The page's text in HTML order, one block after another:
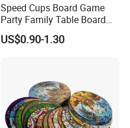
Speed Cups Board Game
Party Family Table Board
Game with Card
US$0.90-1.30